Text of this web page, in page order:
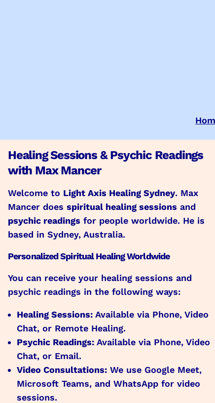
Healing Sessions & Psychic Readings
with Max Mancer
Welcome to Light Axis Healing Sydney. Max
Mancer does spiritual healing sessions and
psychic readings for people worldwide. He is
based in Sydney, Australia.
Personalized Spiritual Healing Worldwide
You can receive your healing sessions and
psychic readings in the following ways:
Healing Sessions: Available via Phone, Video
Chat, or Remote Healing.
Psychic Readings: Available via Phone, Video
Chat, or Email.
Video Consultations: We use Google Meet,
Microsoft Teams, and WhatsApp for video
sessions.